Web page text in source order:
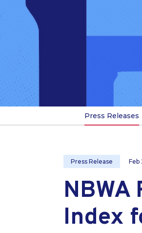
Press Releases
Press Release Feb
NBWA
Index